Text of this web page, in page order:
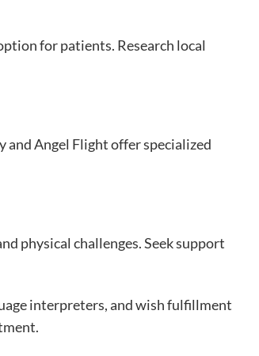
for patients. Research local
and Angel Flight offer specialized
physical challenges. Seek support
interpreters, and wish fulfillment